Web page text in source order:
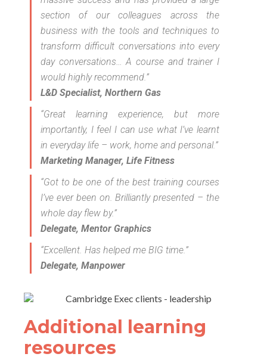
section of our colleagues across the
business with the tools and techniques to
transform difficult conversations into every
day conversations… A course and trainer I
would highly recommend.”
L&D Specialist, Northern Gas
“Great learning experience, but more
importantly, I feel I can use what I’ve learnt
in everyday life – work, home and personal.”
Marketing Manager, Life Fitness
“Got to be one of the best training courses
I’ve ever been on. Brilliantly presented – the
whole day flew by.”
Delegate, Mentor Graphics
“Excellent. Has helped me BIG time.”
Delegate, Manpower
Additional learning
resources